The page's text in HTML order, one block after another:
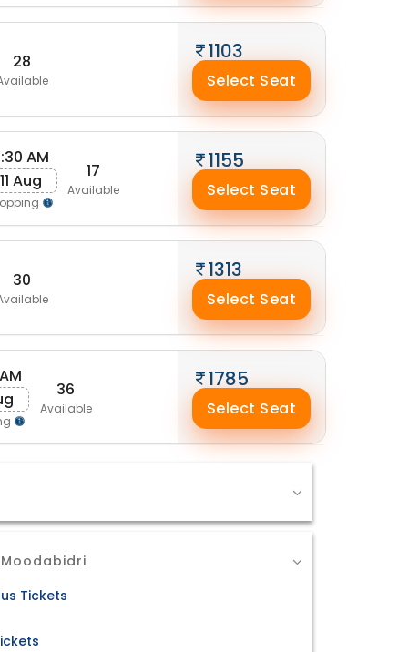
28 1103
Select Seat
AM
11 Aug
17
Available
1155
Select Seat
30 1313
Select Seat
36
Available
1785
Select Seat
Tickets